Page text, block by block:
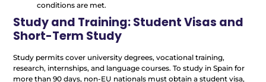
conditions are met.
Study and Training: Student Visas and
Short-Term Study
Study permits cover university degrees, vocational training,
research, internships, and language courses. To study in Spain for
more than 90 days, non-EU nationals must obtain a student visa,